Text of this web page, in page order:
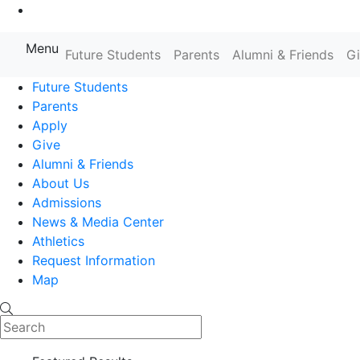
Farmingdale State College State
Menu Future Students Parents Alumni & Friends
Future Students
Parents
Apply
Give
Alumni & Friends
About Us
Admissions
News & Media Center
Athletics
Request Information
Map
Search